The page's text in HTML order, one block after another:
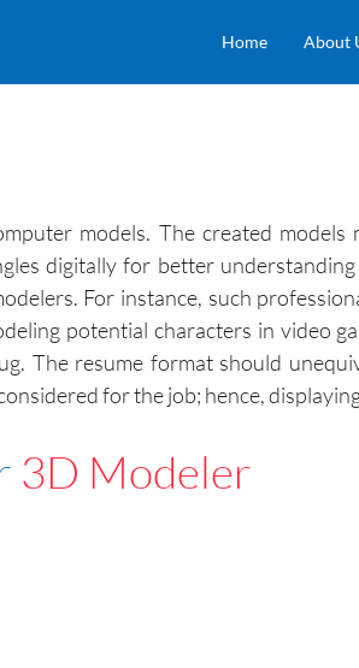
Home About
models. The created
digitally for better
For instance, such
potential characters in video
The resume format should
for the job; hence,
3D Modeler